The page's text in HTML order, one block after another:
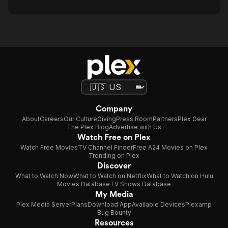
Company
AboutCareersOur CultureGivingPress RoomPartnersPlex Gear
The Plex BlogAdvertise with Us
Watch Free on Plex
Watch Free MoviesTV Channel FinderFree A24 Movies on Plex
Trending on Plex
Discover
What to Watch NowWhat to Watch on NetflixWhat to Watch on Hulu
Movies DatabaseTV Shows Database
My Media
Plex Media ServerPlansDownload AppAvailable DevicesPlexamp
Bug Bounty
Resources